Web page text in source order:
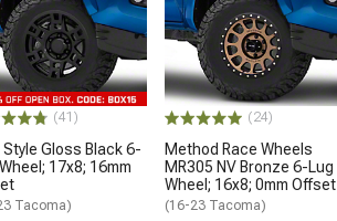
(41)
Style Gloss Black 6-
17x8; 16mm
Tacoma)
(24)
Method Race Wheels
MR305 NV Bronze 6-Lug
Wheel; 16x8; 0mm Offset
(16-23 Tacoma)